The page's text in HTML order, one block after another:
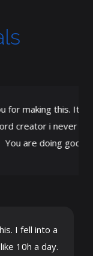
making this. It's the
creator i never
are doing gods
I fell into a
10h a day.